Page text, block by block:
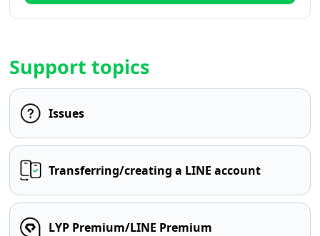
Support topics
Issues
Transferring/creating a LINE account
LYP Premium/LINE Premium